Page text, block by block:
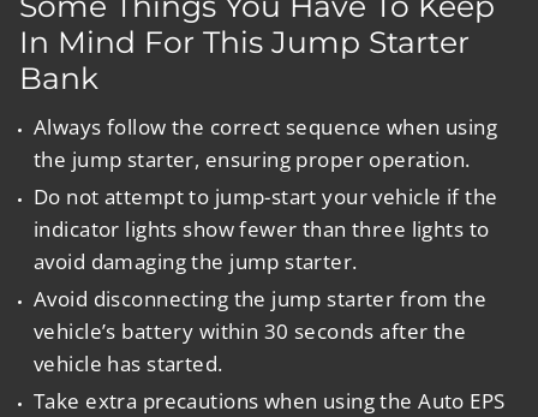
In Mind For This Jump Starter
Bank
Always follow the correct sequence when using
the jump starter, ensuring proper operation.
Do not attempt to jump-start your vehicle if the
indicator lights show fewer than three lights to
avoid damaging the jump starter.
Avoid disconnecting the jump starter from the
vehicle’s battery within 30 seconds after the
vehicle has started.
Take extra precautions when using the Auto EPS